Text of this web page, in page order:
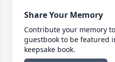
Share Your Memory
Contribute your memory
guestbook to be featured
keepsake book.